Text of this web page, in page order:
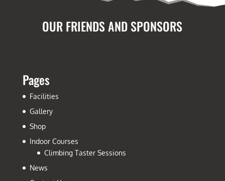
OUR FRIENDS AND SPONSORS
Pages
Facilities
Gallery
Shop
Indoor Courses
Climbing Taster Sessions
News